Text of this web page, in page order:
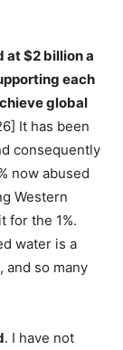
at $2 billion a
each
global
It has been
consequently
now abused
Western
for the 1%.
water is a
and so many
. I have not